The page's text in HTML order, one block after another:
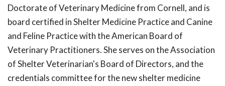
Doctorate of Veterinary Medicine from Cornell, and is
board certified in Shelter Medicine Practice and Canine
and Feline Practice with the American Board of
Veterinary Practitioners. She serves on the Association
of Shelter Veterinarian's Board of Directors, and the
credentials committee for the new shelter medicine